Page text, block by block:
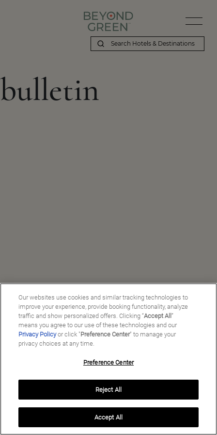
bulletin
Copyright ©2026Preferred Travel Group ℠
Our websites use cookies and similar tracking technologies to
improve your experience, provide booking functionality, analyze
traffic and show personalized offers. Clicking “Accept All”
means you agree to our use of these technologies and our
Privacy Policyor click "Preference Center" to manage your
privacy choices at any time.
Preference Center
Reject All
Accept All